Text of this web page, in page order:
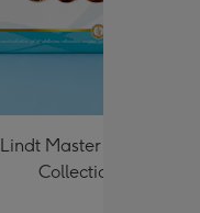
Lindt Master Chocolatier
Collection 184g